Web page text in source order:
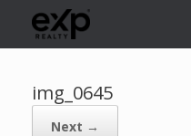
img_0645
Next →